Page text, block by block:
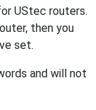
UStec routers.
then you
set.
and will not